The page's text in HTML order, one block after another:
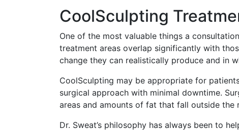
CoolSculpting
One of the most valuable things a
treatment areas overlap significantly with
change they can realistically produce and in
CoolSculpting may be appropriate for
surgical approach with minimal downtime.
areas and amounts of fat that fall outside
Dr. Sweat’s philosophy has always been to